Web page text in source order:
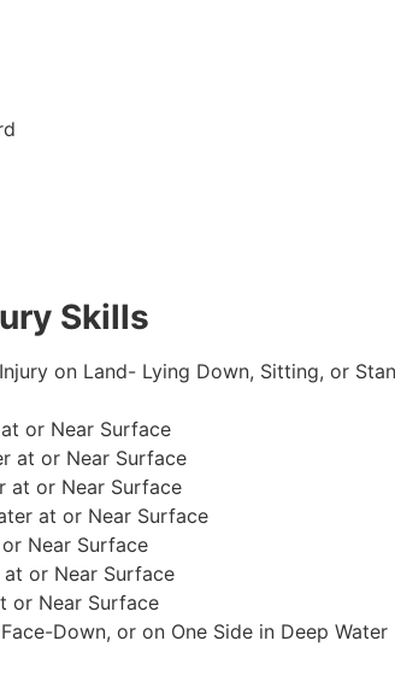
Skills
on Land- Lying Down, Sitting, or
or Near Surface
at or Near Surface
at or Near Surface
at or Near Surface
Near Surface
or Near Surface
or Near Surface
Down, or on One Side in Deep Water